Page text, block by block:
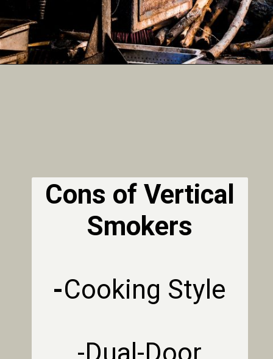
Cons of Vertical
Smokers
-Cooking Style